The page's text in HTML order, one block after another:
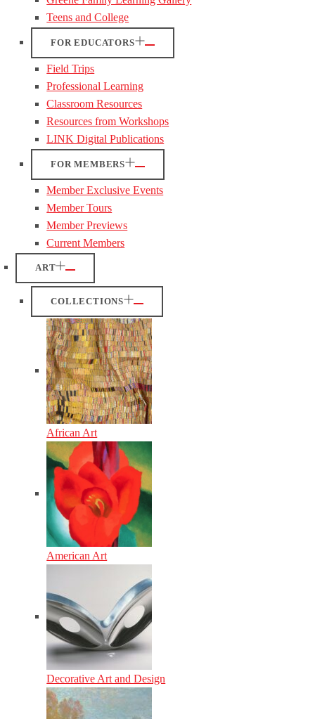
Teens and College
FOR EDUCATORS
Field Trips
Professional Learning
Classroom Resources
Resources from Workshops
LINK Digital Publications
FOR MEMBERS
Member Exclusive Events
Member Tours
Member Previews
Current Members
ART
COLLECTIONS
African Art
American Art
Decorative Art and Design